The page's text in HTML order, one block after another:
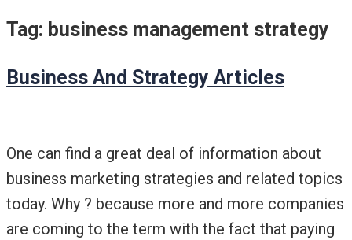
Tag: business management strategy
Business And Strategy Articles
One can find a great deal of information about
business marketing strategies and related topics
today. Why ? because more and more companies
are coming to the term with the fact that paying